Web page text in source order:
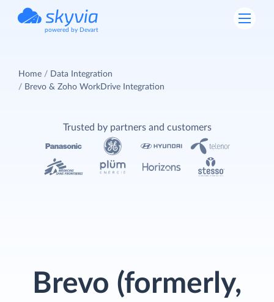
powered by Devart
Home
Data Integration
Brevo & Zoho WorkDrive Integration
Brevo (formerly,
Trusted by partners and customers